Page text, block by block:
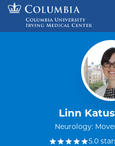
Skip to content
Linn
Neurology:
5.0